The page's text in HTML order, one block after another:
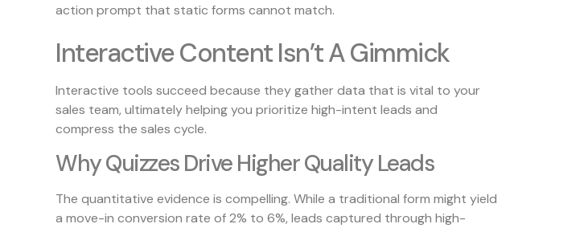
action prompt that static forms cannot match.
Interactive Content Isn’t A Gimmick
Interactive tools succeed because they gather data that is vital to your
sales team, ultimately helping you prioritize high-intent leads and
compress the sales cycle.
Why Quizzes Drive Higher Quality Leads
The quantitative evidence is compelling. While a traditional form might yield
a move-in conversion rate of 2% to 6%, leads captured through high-